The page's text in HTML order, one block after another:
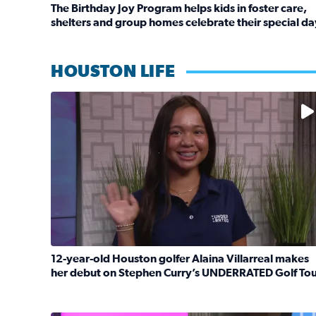
The Birthday Joy Program helps kids in foster care,
shelters and group homes celebrate their special
HOUSTON LIFE
No description available
12-year-old Houston golfer Alaina Villarreal makes
her debut on Stephen Curry’s UNDERRATED Golf
Read full article: 12-year-old Houston golfer